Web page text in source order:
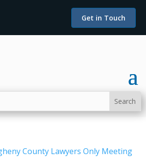
Get in Touch
County Lawyers Only Meeting